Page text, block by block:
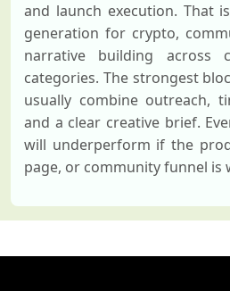
and launch execution. That
generation for crypto,
narrative building across
categories. The strongest
usually combine outreach,
and a clear creative brief.
will underperform if the
page, or community funnel is